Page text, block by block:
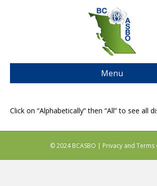
Menu
Click on “Alphabetically” then “All” to see all
© 2024 BCASBO | Privacy and Terms